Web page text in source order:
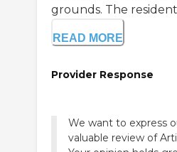
grounds. The
READ MORE
Provider Response
We want to express
valuable review of